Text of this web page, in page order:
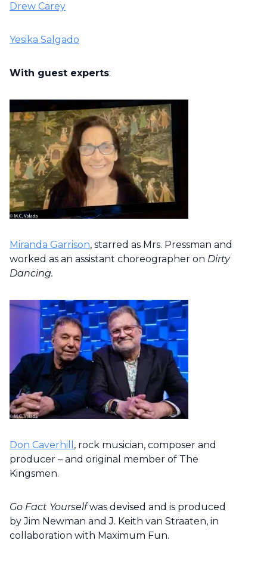
Drew Carey
Yesika Salgado
With guest experts:
Miranda Garrison, starred as Mrs. Pressman and
worked as an assistant choreographer on Dirty
Dancing.
Don Caverhill , rock musician, composer and
producer – and original member of The
Kingsmen.
Go Fact Yourselfwas devised and is produced
by Jim Newman and J. Keith van Straaten, in
collaboration with Maximum Fun.